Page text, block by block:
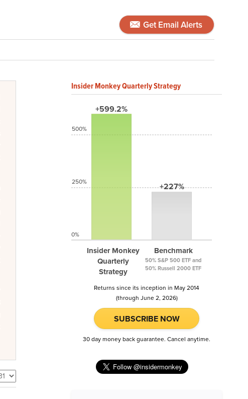
Get Email Alerts
Insider Monkey Quarterly Strategy
+599.2%
Insider Monkey
Quarterly
Strategy
+227%
Benchmark
50% S&P 500 ETF and
50% Russell 2000 ETF
500%
250%
0%
Returns since its inception in May 2014
(through June 2, 2026)
SUBSCRIBE NOW
30 day money back guarantee. Cancel anytime.